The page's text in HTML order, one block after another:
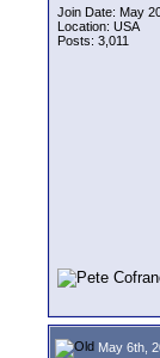
Join Date: May
Location: USA
Posts: 3,011
May 6th,